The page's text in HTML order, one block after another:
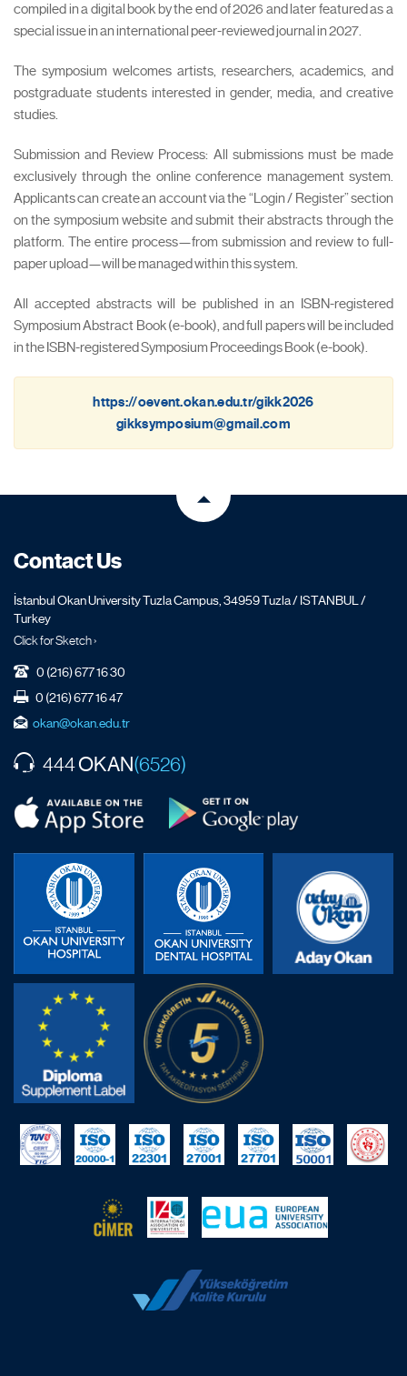
compiled in a digital book by the end of 2026 and later featured as a
special issue in an international peer-reviewed journal in 2027.
The symposium welcomes artists, researchers, academics, and
postgraduate students interested in gender, media, and creative
studies.
Submission and Review Process: All submissions must be made
exclusively through the online conference management system.
Applicants can create an account via the “Login / Register” section
on the symposium website and submit their abstracts through the
platform. The entire process—from submission and review to full-
paper upload—will be managed within this system.
All accepted abstracts will be published in an ISBN-registered
Symposium Abstract Book (e-book), and full papers will be included
in the ISBN-registered Symposium Proceedings Book (e-book).
https://oevent.okan.edu.tr/gikk2026
gikksymposium@gmail.com
Contact Us
İstanbul Okan University Tuzla Campus, 34959 Tuzla / ISTANBUL /
Turkey
Click for Sketch ›
0 (216) 677 16 30
0 (216) 677 16 47
okan@okan.edu.tr
444OKAN(6526)